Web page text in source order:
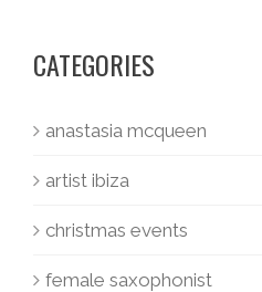
CATEGORIES
anastasia mcqueen
artist ibiza
christmas events
female saxophonist